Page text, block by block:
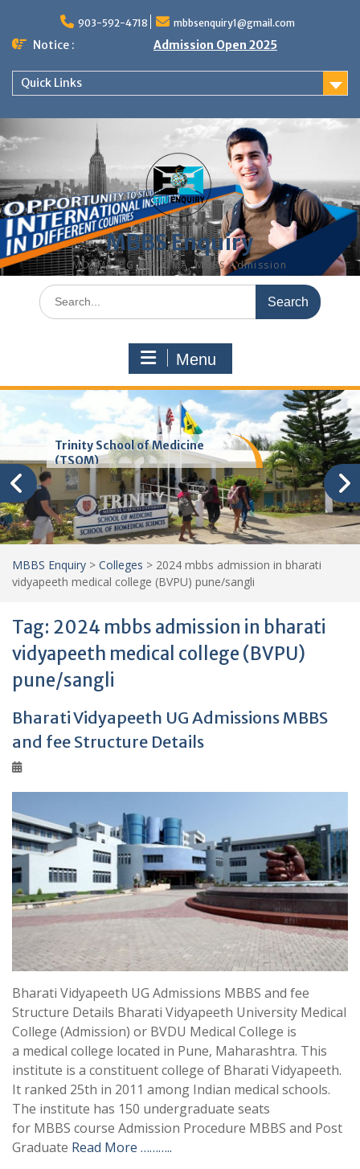
content
903-592-4718 mbbsenquiry1@gmail.com
Notice : Admission Open 2025
Quick Links
MBBS Enquiry
MD, MS, PG DIPLOMA, MBBS Admission
Search
for:
Menu
Trinity School of Medicine
(TSOM)
MBBS Enquiry > Colleges > 2024 mbbs admission in bharati
vidyapeeth medical college (BVPU) pune/sangli
Tag: 2024 mbbs admission in bharati
vidyapeeth medical college (BVPU)
pune/sangli
Bharati Vidyapeeth UG Admissions MBBS
and fee Structure Details
Bharati Vidyapeeth UG Admissions MBBS and fee
Structure Details Bharati Vidyapeeth University Medical
College (Admission) or BVDU Medical College is
a medical college located in Pune, Maharashtra. This
institute is a constituent college of Bharati Vidyapeeth.
It ranked 25th in 2011 among Indian medical schools.
The institute has 150 undergraduate seats
for MBBS course Admission Procedure MBBS and Post
Graduate Read More ………..